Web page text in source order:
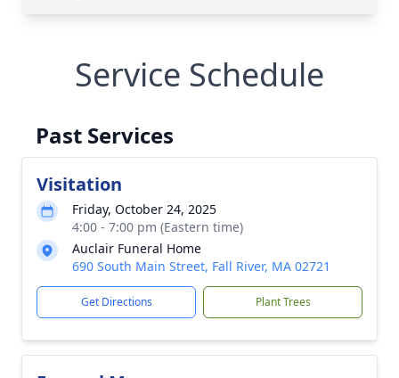
Service Schedule
Past Services
Visitation
Friday, October 24, 2025
4:00 - 7:00 pm (Eastern time)
Auclair Funeral Home
690 South Main Street, Fall River, MA 02721
Get Directions Plant Trees